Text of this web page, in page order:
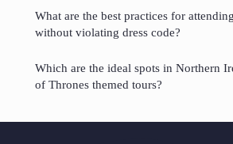
What are the best practices for
without violating dress code?
Which are the ideal spots in Northern
of Thrones themed tours?